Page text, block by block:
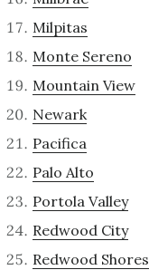
Milpitas
Monte Sereno
Mountain View
Newark
Pacifica
Palo Alto
Portola Valley
Redwood City
Redwood Shores